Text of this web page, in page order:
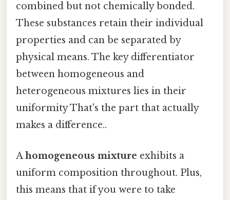
combined but not chemically bonded.
These substances retain their individual
properties and can be separated by
physical means. The key differentiator
between homogeneous and
heterogeneous mixtures lies in their
uniformity That's the part that actually
makes a difference..
Ahomogeneous mixture exhibits a
uniform composition throughout. Plus,
this means that if you were to take